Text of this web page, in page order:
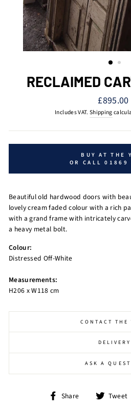
RECLAIMED
Regular
price
£895.00
Includes VAT. Shipping
BUY AT THE
OR CALL 01869
Beautiful old hardwood doors with
lovely cream faded colour with a rich
with a grand frame with intricately
a heavy metal bolt.
Colour:
Distressed Off-White
Measurements:
H206 x W118 cm
CONTACT THE
DELIVERY
ASK A
Share
Share Tweet